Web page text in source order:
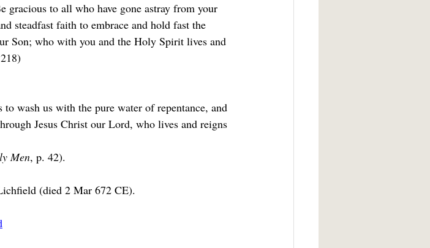
gracious to all who have gone astray from your
steadfast faith to embrace and hold fast the
Son; who with you and the Holy Spirit lives and
wash us with the pure water of repentance, and
Jesus Christ our Lord, who lives and reigns
Men, p. 42).
(died 2 Mar 672 CE).